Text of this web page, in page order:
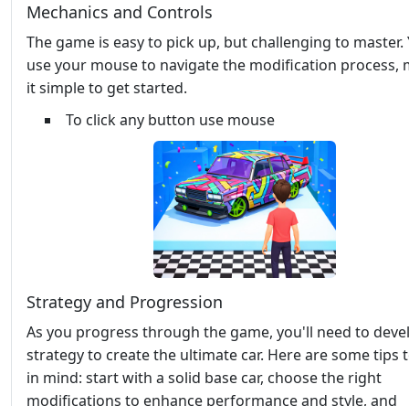
Mechanics and Controls
The game is easy to pick up, but challenging to master.
use your mouse to navigate the modification process,
it simple to get started.
To click any button use mouse
Strategy and Progression
As you progress through the game, you'll need to
strategy to create the ultimate car. Here are some tips
in mind: start with a solid base car, choose the right
modifications to enhance performance and style, and